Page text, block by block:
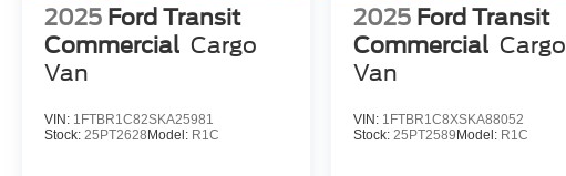
2025 Ford Transit
Commercial Cargo
Van
VIN: 1FTBR1C82SKA25981
Stock: 25PT2628Model: R1C
2025 Ford Transit
Commercial Cargo
Van
VIN: 1FTBR1C8XSKA88052
Stock: 25PT2589Model: R1C